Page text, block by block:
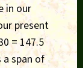
in our
present
= 147.5
a span of